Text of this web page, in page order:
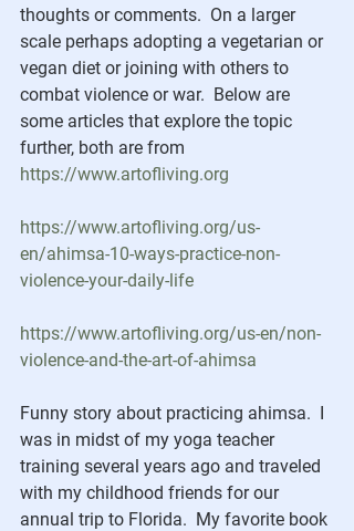
thoughts or comments.  On a larger
scale perhaps adopting a vegetarian or
vegan diet or joining with others to
combat violence or war.  Below are
some articles that explore the topic
further, both are from
https://www.artofliving.org
https://www.artofliving.org/us-
en/ahimsa-10-ways-practice-non-
violence-your-daily-life
https://www.artofliving.org/us-en/non-
violence-and-the-art-of-ahimsa
Funny story about practicing ahimsa.  I
was in midst of my yoga teacher
training several years ago and traveled
with my childhood friends for our
annual trip to Florida.  My favorite book